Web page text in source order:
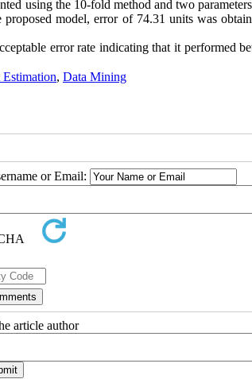
using the 10-fold method and two
model, error of 74.31 units was
error rate indicating that it performed
Estimation, Data Mining
or Email:
article author